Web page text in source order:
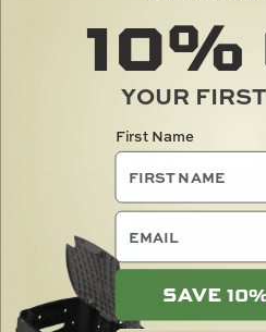
10%
YOUR
First Name
email
SAVE